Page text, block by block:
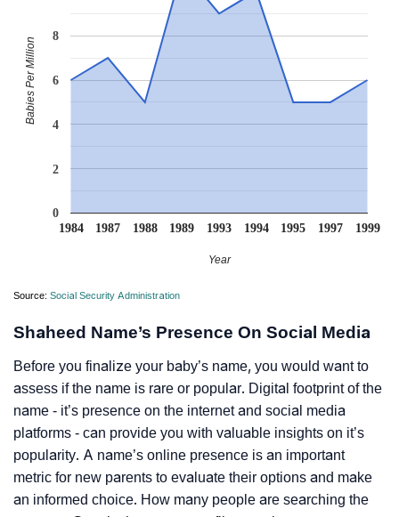
1984 1987 1988 1989 1993 1994 1995 1997 1999
0
2
4
6
8
Year
Babies Per Million
Source: Social Security Administration
Shaheed Name’s Presence On Social Media
Before you finalize your baby’s name, you would want to
assess if the name is rare or popular. Digital footprint of the
name - it’s presence on the internet and social media
platforms - can provide you with valuable insights on it’s
popularity. A name’s online presence is an important
metric for new parents to evaluate their options and make
an informed choice. How many people are searching the